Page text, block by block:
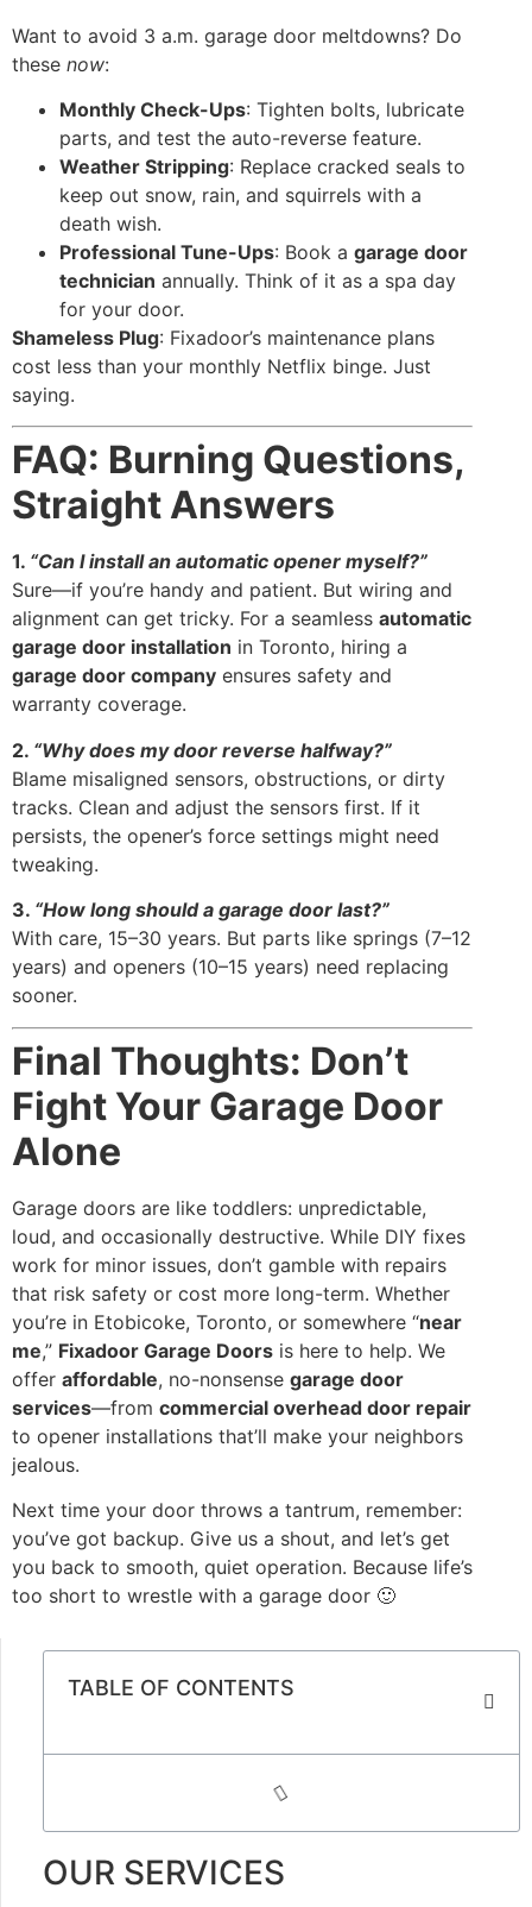
Want to avoid 3 a.m. garage door meltdowns? Do
these now:
Monthly Check-Ups: Tighten bolts, lubricate
parts, and test the auto-reverse feature.
Weather Stripping: Replace cracked seals to
keep out snow, rain, and squirrels with a
death wish.
Professional Tune-Ups: Book a garage door
technician annually. Think of it as a spa day
for your door.
Shameless Plug: Fixadoor’s maintenance plans
cost less than your monthly Netflix binge. Just
saying.
FAQ: Burning Questions,
Straight Answers
1. “Can I install an automatic opener myself?”
Sure—if you’re handy and patient. But wiring and
alignment can get tricky. For a seamless automatic
garage door installation in Toronto, hiring a
garage door company ensures safety and
warranty coverage.
2. “Why does my door reverse halfway?”
Blame misaligned sensors, obstructions, or dirty
tracks. Clean and adjust the sensors first. If it
persists, the opener’s force settings might need
tweaking.
3. “How long should a garage door last?”
With care, 15–30 years. But parts like springs (7–12
years) and openers (10–15 years) need replacing
sooner.
Final Thoughts: Don’t
Fight Your Garage Door
Alone
Garage doors are like toddlers: unpredictable,
loud, and occasionally destructive. While DIY fixes
work for minor issues, don’t gamble with repairs
that risk safety or cost more long-term. Whether
you’re in Etobicoke, Toronto, or somewhere “near
me,” Fixadoor Garage Doors is here to help. We
offer affordable, no-nonsense garage door
services—from commercial overhead door repair
to opener installations that’ll make your neighbors
jealous.
Next time your door throws a tantrum, remember:
you’ve got backup. Give us a shout, and let’s get
you back to smooth, quiet operation. Because life’s
too short to wrestle with a garage door 🙂
TABLE OF CONTENTS
OUR SERVICES